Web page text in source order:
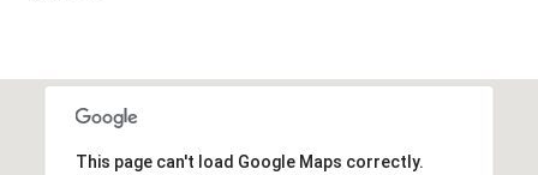
This page can't load Google Maps correctly.